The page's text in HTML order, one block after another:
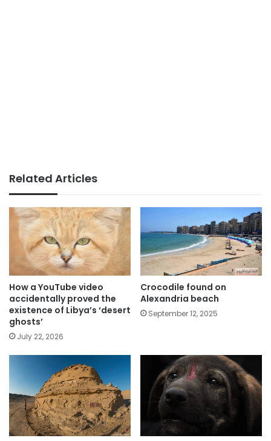
Related Articles
How a YouTube video
accidentally proved the
existence of Libya’s ‘desert
ghosts’
July 22, 2026
Crocodile found on
Alexandria beach
September 12, 2025